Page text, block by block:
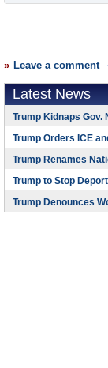
Leave a comment
Latest News
Trump Kidnaps Gov.
Trump Orders ICE
Trump Renames
Trump to Stop
Trump Denounces